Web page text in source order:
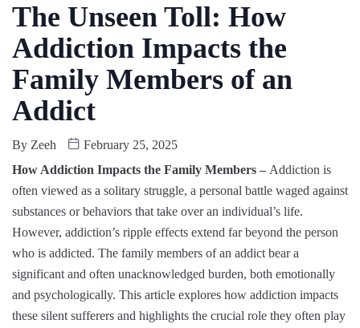
The Unseen Toll: How
Addiction Impacts the
Family Members of an
Addict
By Zeeh
February 25, 2025
How Addiction Impacts the Family Members – Addiction is
often viewed as a solitary struggle, a personal battle waged against
substances or behaviors that take over an individual’s life.
However, addiction’s ripple effects extend far beyond the person
who is addicted. The family members of an addict bear a
significant and often unacknowledged burden, both emotionally
and psychologically. This article explores how addiction impacts
these silent sufferers and highlights the crucial role they often play